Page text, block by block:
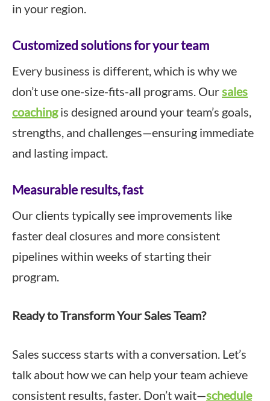
in your region.
Customized solutions for your team
Every business is different, which is why we
don’t use one-size-fits-all programs. Oursales
coachingis designed around your team’s goals,
strengths, and challenges—ensuring immediate
and lasting impact.
Measurable results, fast
Our clients typically see improvements like
faster deal closures and more consistent
pipelines within weeks of starting their
program.
Ready to Transform Your Sales Team?
Sales success starts with a conversation. Let’s
talk about how we can help your team achieve
consistent results, faster. Don’t wait—schedule